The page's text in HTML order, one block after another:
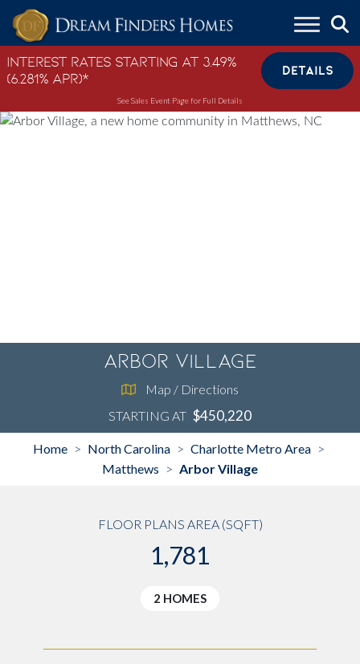
Skip to content
Interest Rates Starting at 3.49%
(6.281% APR)*
DETAILS
See Sales Event Page for Full Details
Arbor Village
Map / Directions
STARTING AT $450,220
Home > North Carolina > Charlotte Metro Area >
Matthews > Arbor Village
FLOOR PLANS AREA (SQFT)
1,781
2 HOMES